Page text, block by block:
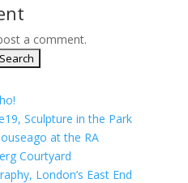
a comment.
Sculpture in the Park
at the RA
Courtyard
London’s East End